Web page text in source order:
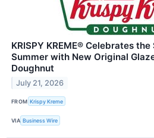
KRISPY KREME® Celebrates
Summer with New Original
Doughnut
July 21, 2026
FROM Krispy Kreme
VIA Business Wire